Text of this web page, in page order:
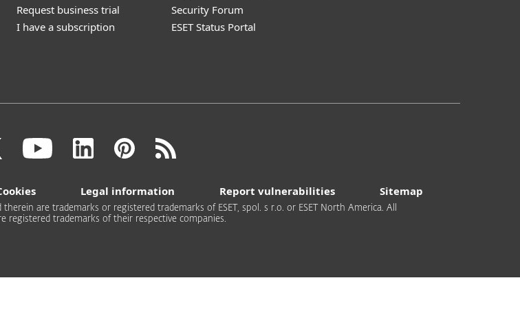
Request business trial
I have a subscription
Security Forum
ESET Status Portal
Legal information Report vulnerabilities Sitemap
are trademarks or registered trademarks of ESET, spol. s r.o. or ESET North America. All
registered trademarks of their respective companies.